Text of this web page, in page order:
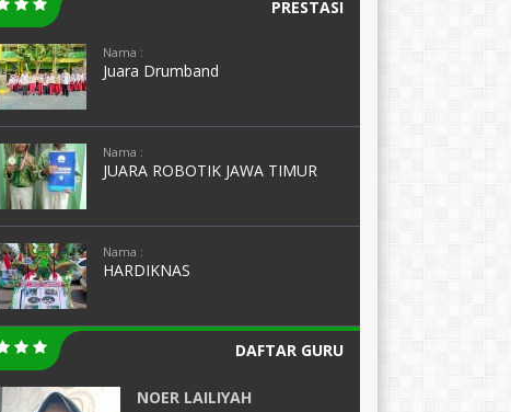
PRESTASI
Nama :
Juara Drumband
Nama :
JUARA ROBOTIK JAWA TIMUR
Nama :
HARDIKNAS
DAFTAR GURU
NOER LAILIYAH